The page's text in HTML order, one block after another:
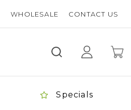
WHOLESALE CONTACT US
Specials